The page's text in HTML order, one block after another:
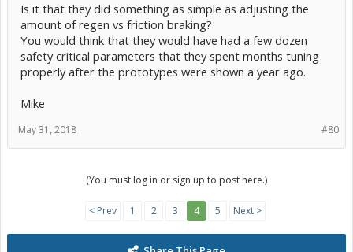
Is it that they did something as simple as adjusting the
amount of regen vs friction braking?
You would think that they would have had a few dozen
safety critical parameters that they spent months tuning
properly after the prototypes were shown a year ago.
Mike
#80
May 31, 2018
(You must log in or sign up to post here.)
< Prev 1 2 3 4 5 Next >